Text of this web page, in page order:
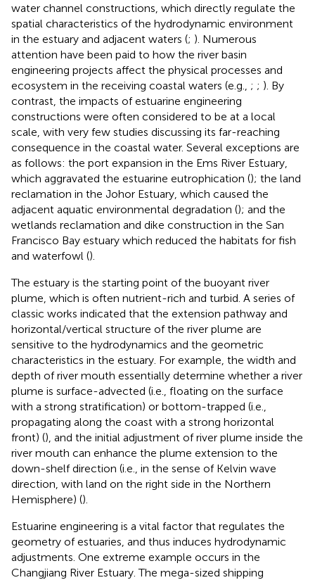
water channel constructions, which directly regulate the
spatial characteristics of the hydrodynamic environment
in the estuary and adjacent waters (; ). Numerous
attention have been paid to how the river basin
engineering projects affect the physical processes and
ecosystem in the receiving coastal waters (e.g., ; ; ). By
contrast, the impacts of estuarine engineering
constructions were often considered to be at a local
scale, with very few studies discussing its far-reaching
consequence in the coastal water. Several exceptions are
as follows: the port expansion in the Ems River Estuary,
which aggravated the estuarine eutrophication (); the land
reclamation in the Johor Estuary, which caused the
adjacent aquatic environmental degradation (); and the
wetlands reclamation and dike construction in the San
Francisco Bay estuary which reduced the habitats for fish
and waterfowl ().
The estuary is the starting point of the buoyant river
plume, which is often nutrient-rich and turbid. A series of
classic works indicated that the extension pathway and
horizontal/vertical structure of the river plume are
sensitive to the hydrodynamics and the geometric
characteristics in the estuary. For example, the width and
depth of river mouth essentially determine whether a river
plume is surface-advected (i.e., floating on the surface
with a strong stratification) or bottom-trapped (i.e.,
propagating along the coast with a strong horizontal
front) (), and the initial adjustment of river plume inside the
river mouth can enhance the plume extension to the
down-shelf direction (i.e., in the sense of Kelvin wave
direction, with land on the right side in the Northern
Hemisphere) ().
Estuarine engineering is a vital factor that regulates the
geometry of estuaries, and thus induces hydrodynamic
adjustments. One extreme example occurs in the
Changjiang River Estuary. The mega-sized shipping